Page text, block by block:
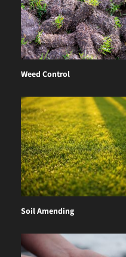
Weed Control
Soil Amending